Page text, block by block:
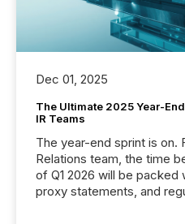
Dec 01, 2025
The Ultimate 2025 Year-
IR Teams
The year-end sprint is on.
Relations team, the time
of Q1 2026 will be packed
proxy statements, and